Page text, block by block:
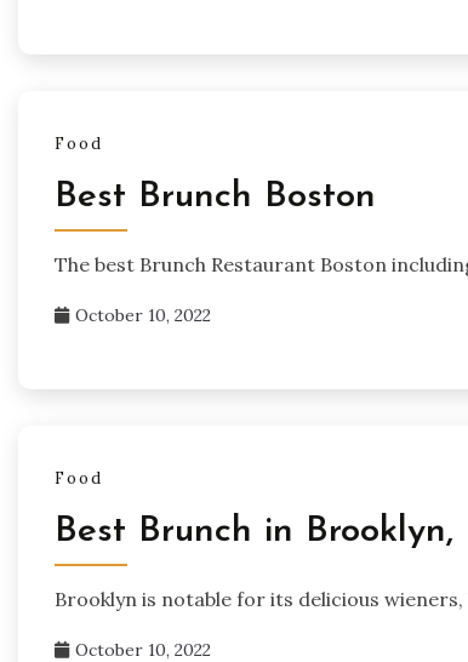
Food
Best Brunch Boston
The best Brunch Restaurant Boston
October 10, 2022
Food
Best Brunch in
Brooklyn is notable for its delicious
October 10, 2022